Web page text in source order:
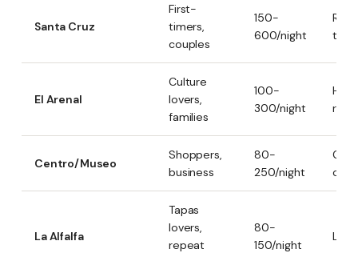
Santa Cruz
First-
timers,
couples
150-
600/night
El Arenal
Culture
lovers,
families
100-
300/night
Centro/Museo
Shoppers,
business
80-
250/night
La Alfalfa
Tapas
lovers,
repeat
80-
150/night